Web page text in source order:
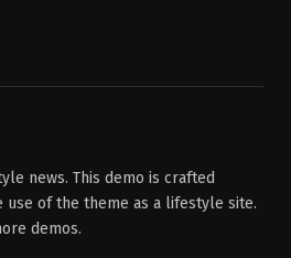
news. This demo is crafted
of the theme as a lifestyle site.
demos.